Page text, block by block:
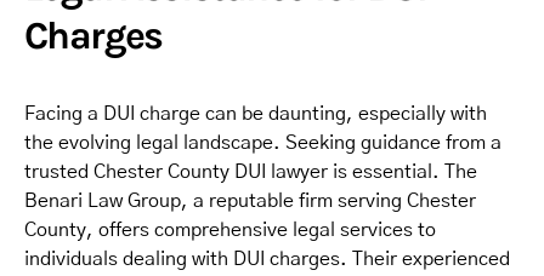
Charges
Facing a DUI charge can be daunting, especially with
the evolving legal landscape. Seeking guidance from a
trusted Chester County DUI lawyer is essential. The
Benari Law Group, a reputable firm serving Chester
County, offers comprehensive legal services to
individuals dealing with DUI charges. Their experienced